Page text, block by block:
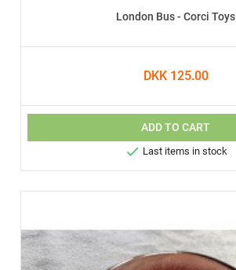
London Bus - Corci Toys
DKK 125.00
ADD TO CART
 Last items in stock